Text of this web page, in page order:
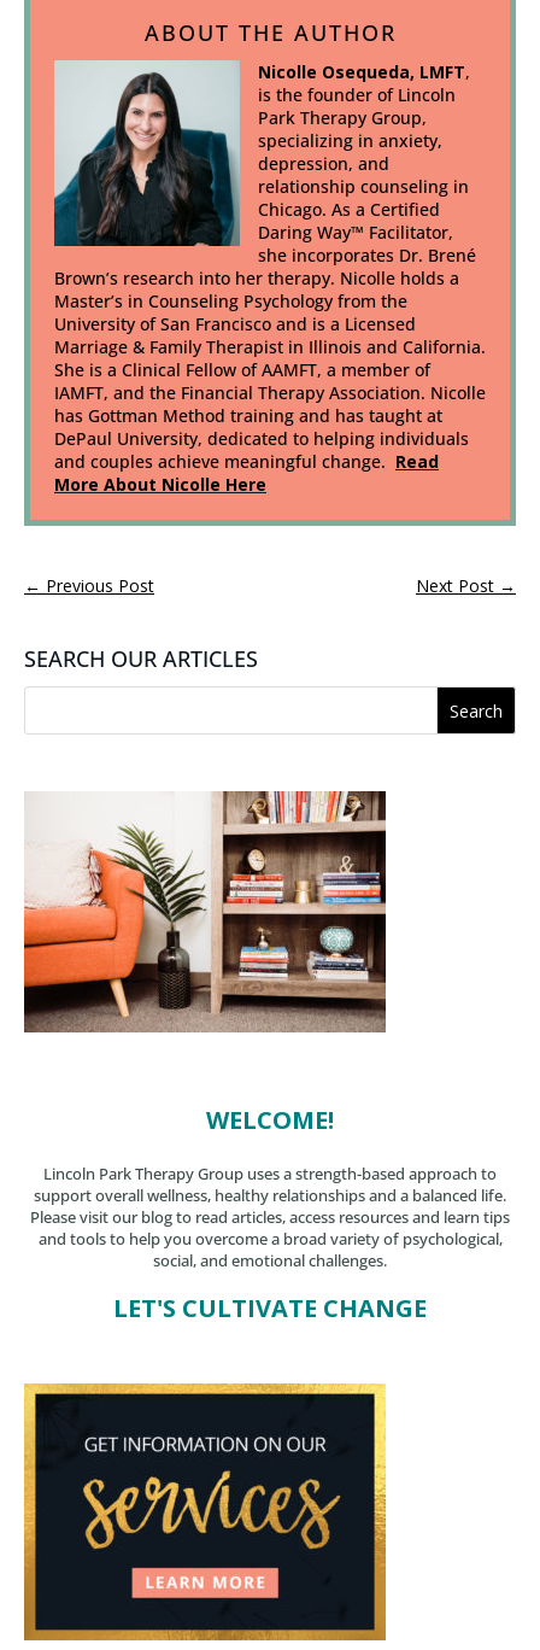
ABOUT THE AUTHOR
Nicolle Osequeda, LMFT,
is the founder of Lincoln
Park Therapy Group,
specializing in anxiety,
depression, and
relationship counseling in
Chicago. As a Certified
Daring Way™ Facilitator,
she incorporates Dr. Brené
Brown’s research into her therapy. Nicolle holds a
Master’s in Counseling Psychology from the
University of San Francisco and is a Licensed
Marriage & Family Therapist in Illinois and California.
She is a Clinical Fellow of AAMFT, a member of
IAMFT, and the Financial Therapy Association. Nicolle
has Gottman Method training and has taught at
DePaul University, dedicated to helping individuals
and couples achieve meaningful change. Read
More About Nicolle Here
← Previous Post Next Post →
SEARCH OUR ARTICLES
WELCOME!
Lincoln Park Therapy Group uses a strength-based approach to
support overall wellness, healthy relationships and a balanced life.
Please visit our blog to read articles, access resources and learn tips
and tools to help you overcome a broad variety of psychological,
social, and emotional challenges.
LET'S CULTIVATE CHANGE